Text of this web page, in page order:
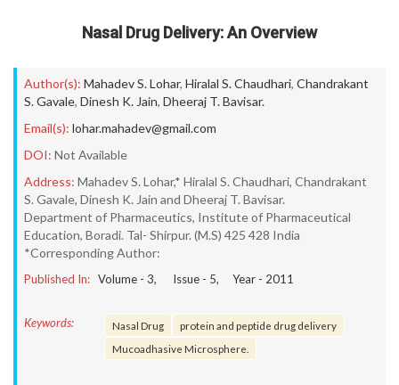
Nasal Drug Delivery: An Overview
Author(s): Mahadev S. Lohar, Hiralal S. Chaudhari, Chandrakant
S. Gavale, Dinesh K. Jain, Dheeraj T. Bavisar.
Email(s): lohar.mahadev@gmail.com
DOI: Not Available
Address: Mahadev S. Lohar,* Hiralal S. Chaudhari, Chandrakant
S. Gavale, Dinesh K. Jain and Dheeraj T. Bavisar.
Department of Pharmaceutics, Institute of Pharmaceutical
Education, Boradi. Tal- Shirpur. (M.S) 425 428 India
*Corresponding Author:
Published In: Volume - 3, Issue - 5, Year - 2011
Keywords: Nasal Drug
protein and peptide drug delivery
Mucoadhasive Microsphere.